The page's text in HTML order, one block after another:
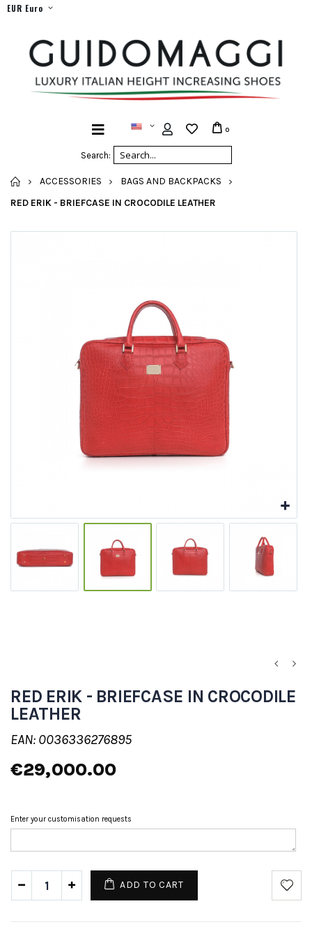
EUR Euro
Search:
0
HOME
ACCESSORIES
BAGS AND BACKPACKS
RED ERIK - BRIEFCASE IN CROCODILE LEATHER
RED ERIK - BRIEFCASE IN CROCODILE
LEATHER
EAN: 0036336276895
€29,000.00
Enter your customisation requests
ADD TO CART